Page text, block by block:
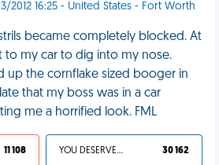
2012 16:25 - United States - Fort Worth
became completely blocked. At
to my car to dig into my nose.
up the cornflake sized booger in
that my boss was in a car
me a horrified look. FML
11 108 YOU DESERVED IT 30 162